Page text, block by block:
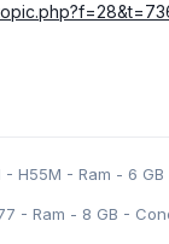
H55M - Ram - 6
- Ram - 8 GB -